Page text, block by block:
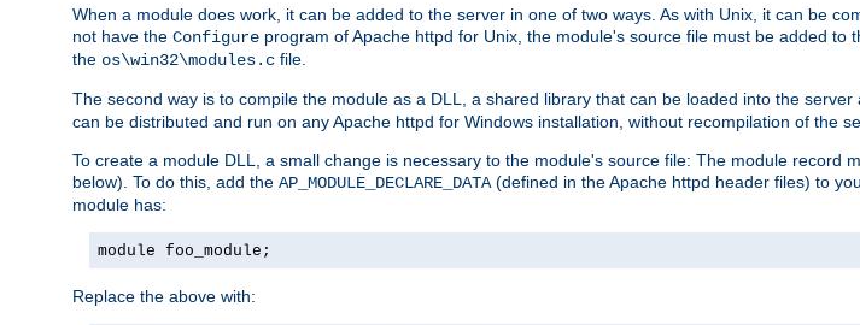
When a module does work, it can be added to the server in one of two ways. As with Unix, it can be
not have the Configure program of Apache httpd for Unix, the module's source file must be added
the os\win32\modules.c file.
The second way is to compile the module as a DLL, a shared library that can be loaded into the server
can be distributed and run on any Apache httpd for Windows installation, without recompilation of the
To create a module DLL, a small change is necessary to the module's source file: The module record
below). To do this, add the AP_MODULE_DECLARE_DATA (defined in the Apache httpd header files) to
module has:
module foo_module;
Replace the above with: